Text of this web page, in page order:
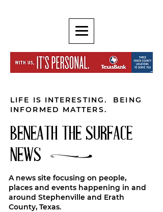
LIFE IS INTERESTING. BEING
INFORMED MATTERS.
BENEATH THE SURFACE
NEWS
A news site focusing on people,
places and events happening in and
around Stephenville and Erath
County, Texas.